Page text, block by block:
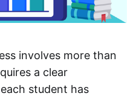
involves more than
a clear
student has